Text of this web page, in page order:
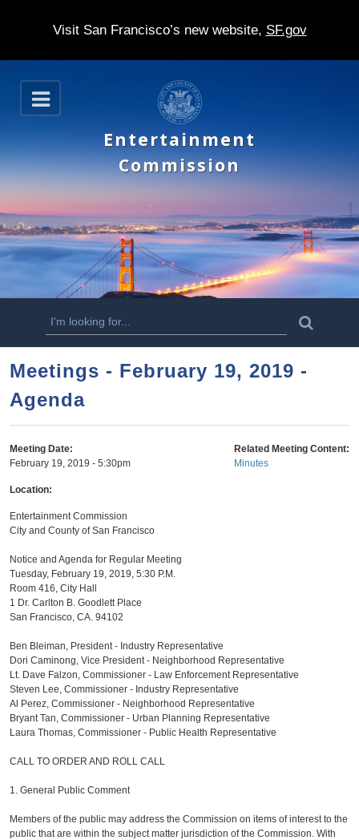
Visit San Francisco’s new website, SF.gov
S
k
p
t
m
n
o
n
t
e
n
t
O
p
n
Entertainment
Commission
S
e
a
r
c
h
f
o
r
m
a
Meetings - February 19, 2019 -
Agenda
Meeting Date:
February 19, 2019 - 5:30pm
Location:
Related Meeting Content:
Minutes
Entertainment Commission
City and County of San Francisco
Notice and Agenda for Regular Meeting
Tuesday, February 19, 2019, 5:30 P.M.
Room 416, City Hall
1 Dr. Carlton B. Goodlett Place
San Francisco, CA. 94102
Ben Bleiman, President - Industry Representative
Dori Caminong, Vice President - Neighborhood Representative
Lt. Dave Falzon, Commissioner - Law Enforcement Representative
Steven Lee, Commissioner - Industry Representative
Al Perez, Commissioner - Neighborhood Representative
Bryant Tan, Commissioner - Urban Planning Representative
Laura Thomas, Commissioner - Public Health Representative
CALL TO ORDER AND ROLL CALL
1. General Public Comment
Members of the public may address the Commission on items of interest to the
public that are within the subject matter jurisdiction of the Commission. With